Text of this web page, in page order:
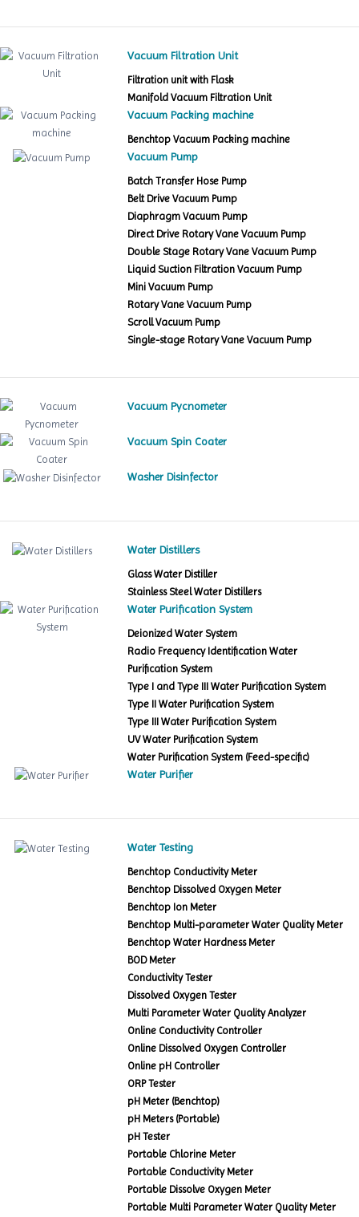
Vacuum Filtration Unit
Filtration unit with Flask
Manifold Vacuum Filtration Unit
Vacuum Packing machine
Benchtop Vacuum Packing machine
Vacuum Pump
Batch Transfer Hose Pump
Belt Drive Vacuum Pump
Diaphragm Vacuum Pump
Direct Drive Rotary Vane Vacuum Pump
Double Stage Rotary Vane Vacuum Pump
Liquid Suction Filtration Vacuum Pump
Mini Vacuum Pump
Rotary Vane Vacuum Pump
Scroll Vacuum Pump
Single-stage Rotary Vane Vacuum Pump
Vacuum Pycnometer
Vacuum Spin Coater
Washer Disinfector
Water Distillers
Glass Water Distiller
Stainless Steel Water Distillers
Water Purification System
Deionized Water System
Radio Frequency Identification Water
Purification System
Type I and Type III Water Purification System
Type II Water Purification System
Type III Water Purification System
UV Water Purification System
Water Purification System (Feed-specific)
Water Purifier
Water Testing
Benchtop Conductivity Meter
Benchtop Dissolved Oxygen Meter
Benchtop Ion Meter
Benchtop Multi-parameter Water Quality Meter
Benchtop Water Hardness Meter
BOD Meter
Conductivity Tester
Dissolved Oxygen Tester
Multi Parameter Water Quality Analyzer
Online Conductivity Controller
Online Dissolved Oxygen Controller
Online pH Controller
ORP Tester
pH Meter (Benchtop)
pH Meters (Portable)
pH Tester
Portable Chlorine Meter
Portable Conductivity Meter
Portable Dissolve Oxygen Meter
Portable Multi Parameter Water Quality Meter